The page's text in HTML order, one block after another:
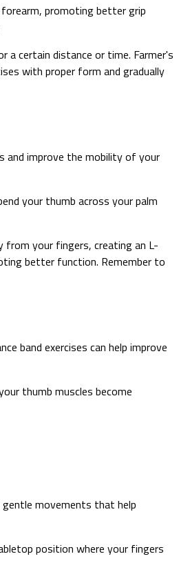
promoting better grip
a certain distance or time. Farmer's
with proper form and gradually
and improve the mobility of your
your thumb across your palm
your fingers, creating an L-
better function. Remember to
band exercises can help improve
thumb muscles become
movements that help
position where your fingers